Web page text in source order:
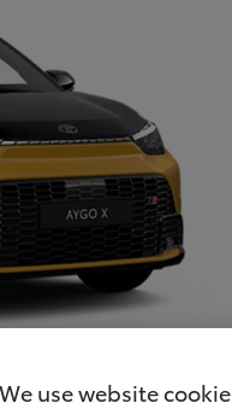
We use website